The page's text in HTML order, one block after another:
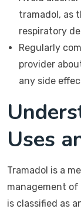
tramadol, as
respiratory
Regularly
provider
any side
Uses
Tramadol is a
management of
is classified as